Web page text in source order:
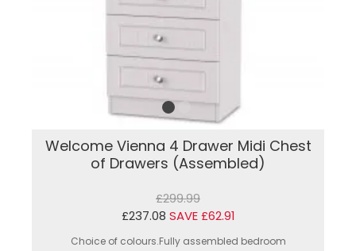
Welcome Vienna 4 Drawer Midi Chest
of Drawers (Assembled)
£299.99
£237.08 SAVE £62.91
Choice of colours.Fully assembled bedroom